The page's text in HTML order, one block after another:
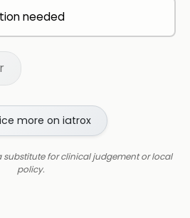
needed
more on iatrox
substitute for clinical judgement or local
policy.